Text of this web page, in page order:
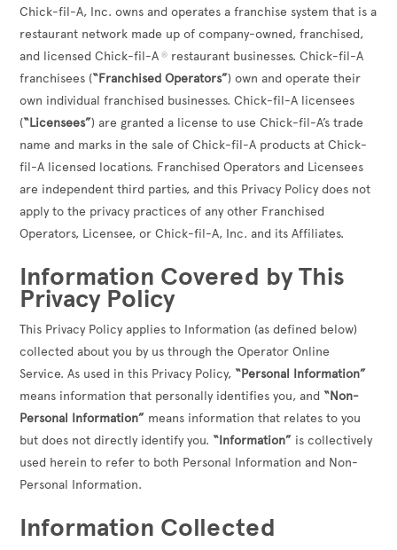
Chick-fil-A, Inc. owns and operates a franchise system that is a
restaurant network made up of company-owned, franchised,
and licensed Chick-fil-A ® restaurant businesses. Chick-fil-A
franchisees (“Franchised Operators”) own and operate their
own individual franchised businesses. Chick-fil-A licensees
(“Licensees”) are granted a license to use Chick-fil-A’s trade
name and marks in the sale of Chick-fil-A products at Chick-
fil-A licensed locations. Franchised Operators and Licensees
are independent third parties, and this Privacy Policy does not
apply to the privacy practices of any other Franchised
Operators, Licensee, or Chick-fil-A, Inc. and its Affiliates.
Information Covered by This
Privacy Policy
This Privacy Policy applies to Information (as defined below)
collected about you by us through the Operator Online
Service. As used in this Privacy Policy,“Personal Information”
means information that personally identifies you, and“Non-
Personal Information” means information that relates to you
but does not directly identify you.“Information” is collectively
used herein to refer to both Personal Information and Non-
Personal Information.
Information Collected